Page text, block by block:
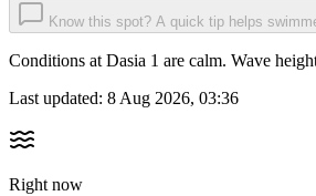
Know this spot? A quick tip helps
Conditions at Dasia 1 are calm. Wave
Last updated: 8 Aug 2026, 03:36
Right now